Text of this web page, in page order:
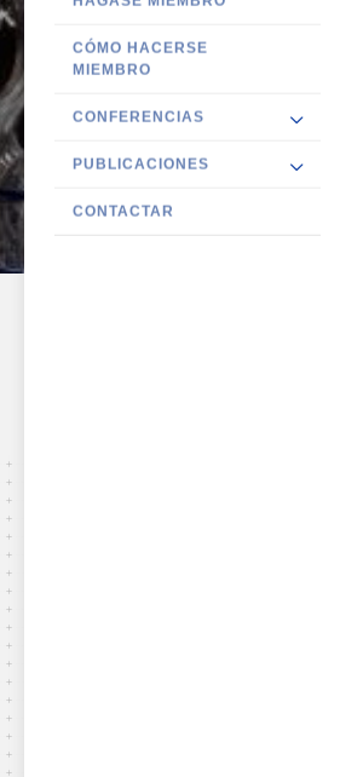
CÓMO HACERSE
MIEMBRO
CONFERENCIAS
PUBLICACIONES
CONTACTAR